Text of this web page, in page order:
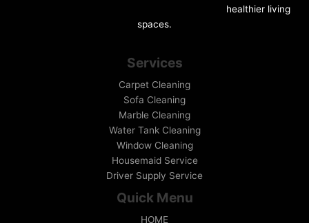
healthier living
spaces.
Services
Carpet Cleaning
Sofa Cleaning
Marble Cleaning
Water Tank Cleaning
Window Cleaning
Housemaid Service
Driver Supply Service
Quick Menu
HOME